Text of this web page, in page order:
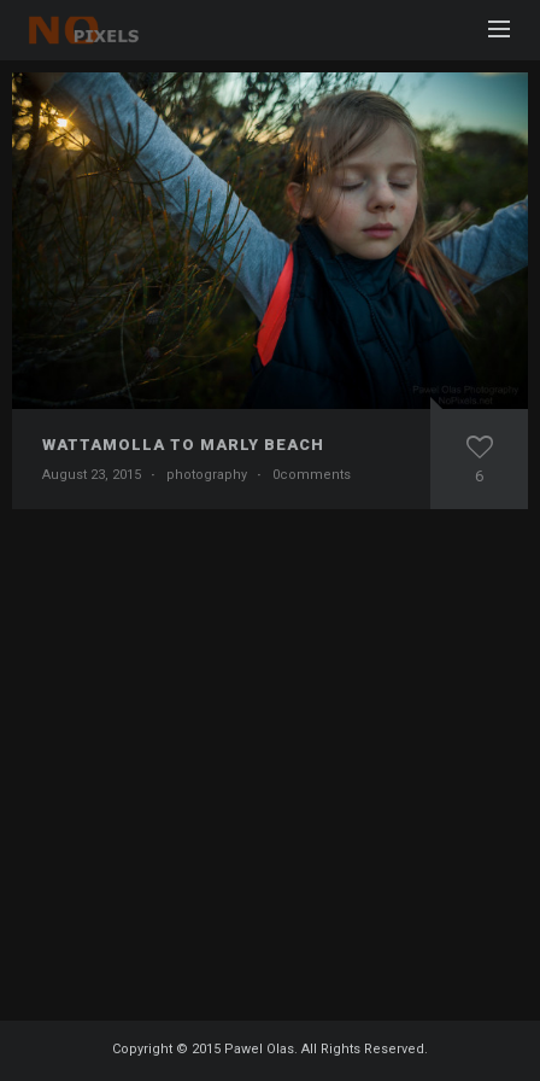
WATTAMOLLA TO MARLY BEACH
August 23, 2015 · photography · 0comments 6
Copyright © 2015 Pawel Olas. All Rights Reserved.